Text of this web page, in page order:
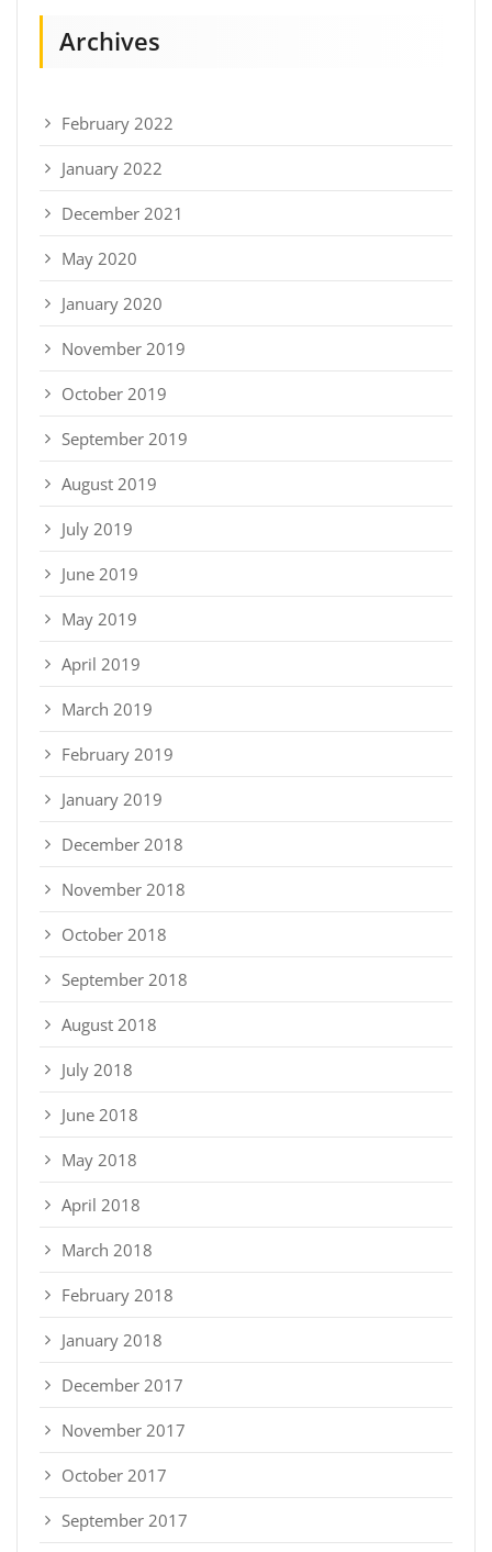
Archives
February 2022
January 2022
December 2021
May 2020
January 2020
November 2019
October 2019
September 2019
August 2019
July 2019
June 2019
May 2019
April 2019
March 2019
February 2019
January 2019
December 2018
November 2018
October 2018
September 2018
August 2018
July 2018
June 2018
May 2018
April 2018
March 2018
February 2018
January 2018
December 2017
November 2017
October 2017
September 2017